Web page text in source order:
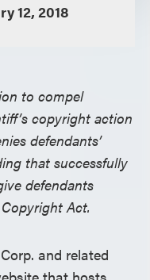
12, 2018
to compel
copyright action
defendants’
that successfully
defendants
Act.
and related